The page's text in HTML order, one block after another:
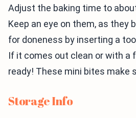
Adjust the baking time to
Keep an eye on them, as they
for doneness by inserting a
If it comes out clean or with a
ready! These mini bites make
Storage Info